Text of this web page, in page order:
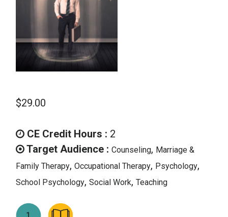
Speech-Language Pathology
Teaching
$29.00
CE Credit Hours : 2
Target Audience : Counseling, Marriage &
Family Therapy, Occupational Therapy, Psychology,
School Psychology, Social Work, Teaching